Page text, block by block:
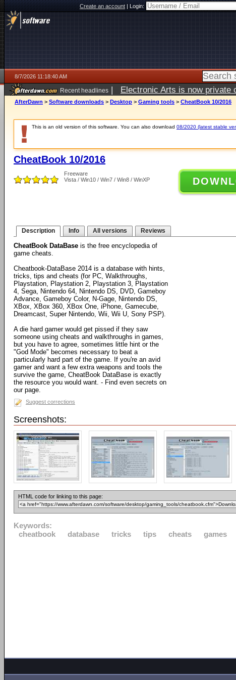
Create an account|Login:
8/7/2026 11:18:40 AM
Recent headlines | Electronic Arts is now private
AfterDawn > Software downloads > Desktop > Gaming tools > CheatBook 10/2016
This is an old version of this software. You can also download 08/2020 (latest stable
CheatBook 10/2016
Freeware
Vista / Win10 / Win7 / Win8 / WinXP
Description Info All versions Reviews
CheatBook DataBase is the free encyclopedia of
game cheats.
Cheatbook-DataBase 2014 is a database with hints,
tricks, tips and cheats (for PC, Walkthroughs,
Playstation, Playstation 2, Playstation 3, Playstation
4, Sega, Nintendo 64, Nintendo DS, DVD, Gameboy
Advance, Gameboy Color, N-Gage, Nintendo DS,
XBox, XBox 360, XBox One, iPhone, Gamecube,
Dreamcast, Super Nintendo, Wii, Wii U, Sony PSP).
A die hard gamer would get pissed if they saw
someone using cheats and walkthroughs in games,
but you have to agree, sometimes little hint or the
"God Mode" becomes necessary to beat a
particularly hard part of the game. If you're an avid
gamer and want a few extra weapons and tools the
survive the game, CheatBook DataBase is exactly
the resource you would want. - Find even secrets on
our page.
Suggest corrections
Screenshots:
HTML code for linking to this page:
Keywords:
cheatbook
database tricks tips cheats games